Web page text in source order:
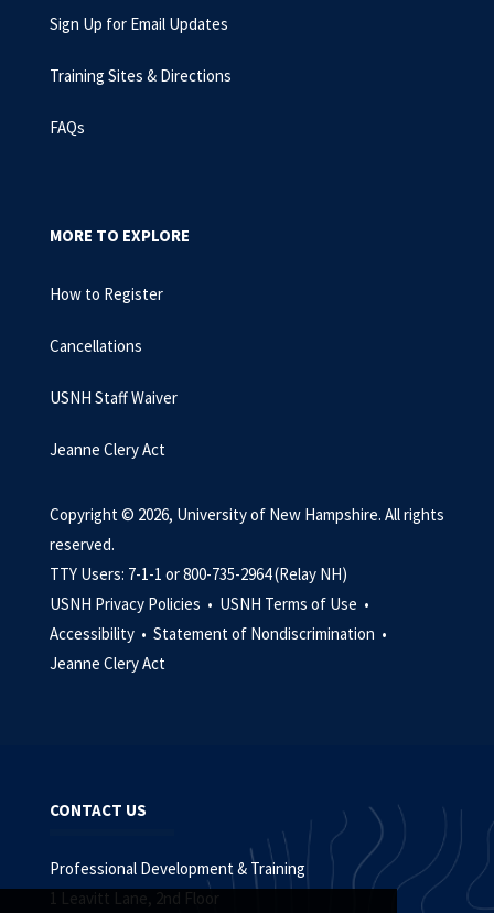
Sign Up for Email Updates
Training Sites & Directions
FAQs
MORE TO EXPLORE
How to Register
Cancellations
USNH Staff Waiver
Jeanne Clery Act
Copyright © 2026, University of New Hampshire. All rights
reserved.
TTY Users: 7-1-1 or 800-735-2964 (Relay NH)
USNH Privacy Policies • USNH Terms of Use •
Accessibility • Statement of Nondiscrimination •
Jeanne Clery Act
CONTACT US
Professional Development & Training
1 Leavitt Lane, 2nd Floor